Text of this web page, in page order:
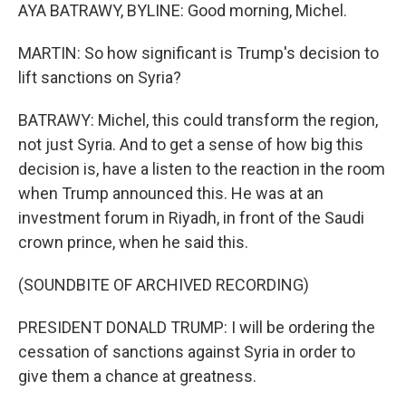
AYA BATRAWY, BYLINE: Good morning, Michel.
MARTIN: So how significant is Trump's decision to
lift sanctions on Syria?
BATRAWY: Michel, this could transform the region,
not just Syria. And to get a sense of how big this
decision is, have a listen to the reaction in the room
when Trump announced this. He was at an
investment forum in Riyadh, in front of the Saudi
crown prince, when he said this.
(SOUNDBITE OF ARCHIVED RECORDING)
PRESIDENT DONALD TRUMP: I will be ordering the
cessation of sanctions against Syria in order to
give them a chance at greatness.